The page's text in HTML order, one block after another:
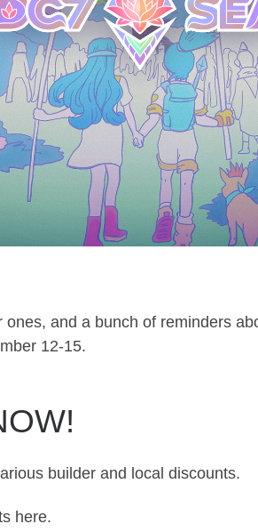
and a bunch of reminders
12-15.
builder and local discounts.
here.